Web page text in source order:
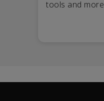
tools and more